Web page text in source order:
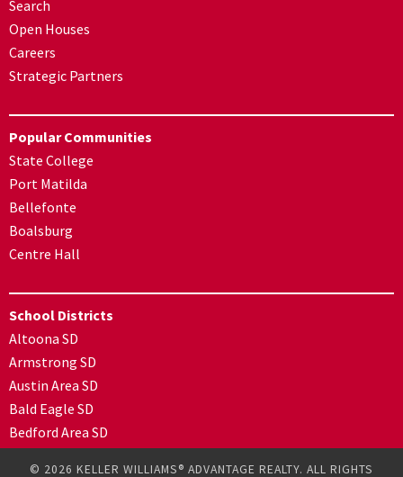
Search
Open Houses
Careers
Strategic Partners
Popular Communities
State College
Port Matilda
Bellefonte
Boalsburg
Centre Hall
School Districts
Altoona SD
Armstrong SD
Austin Area SD
Bald Eagle SD
Bedford Area SD
© 2026 KELLER WILLIAMS® ADVANTAGE REALTY. ALL RIGHTS